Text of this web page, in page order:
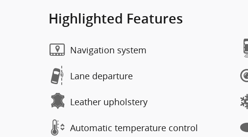
Highlighted Features
Navigation system
Lane departure
Leather upholstery
Automatic temperature control